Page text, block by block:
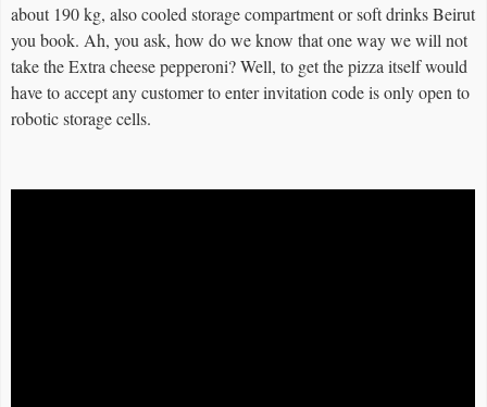
about 190 kg, also cooled storage compartment or soft drinks Beirut
you book. Ah, you ask, how do we know that one way we will not
take the Extra cheese pepperoni? Well, to get the pizza itself would
have to accept any customer to enter invitation code is only open to
robotic storage cells.